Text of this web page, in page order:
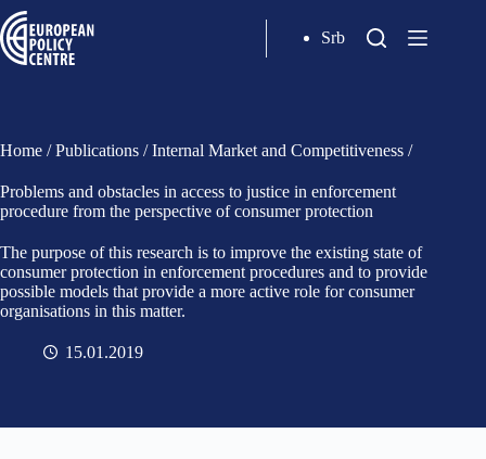
Srb
Home /Publications /Internal Market and Competitiveness /
Problems and obstacles in access to justice in enforcement
procedure from the perspective of consumer protection
The purpose of this research is to improve the existing state of
consumer protection in enforcement procedures and to provide
possible models that provide a more active role for consumer
organisations in this matter.
15.01.2019